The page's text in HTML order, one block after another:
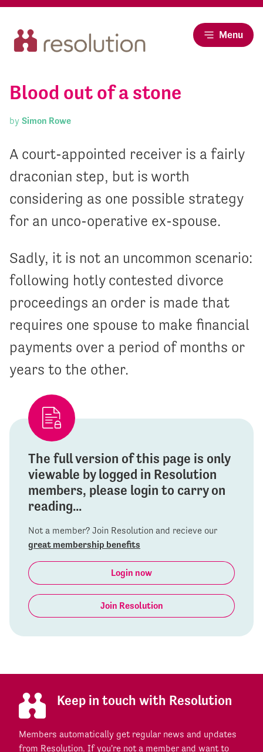
Menu
Blood out of a stone
by Simon Rowe
A court-appointed receiver is a fairly
draconian step, but is worth
considering as one possible strategy
for an unco-operative ex-spouse.
Sadly, it is not an uncommon scenario:
following hotly contested divorce
proceedings an order is made that
requires one spouse to make financial
payments over a period of months or
years to the other.
The full version of this page is only
viewable by logged in Resolution
members, please login to carry on
reading...
Not a member? Join Resolution and recieve our
great membership benefits
Login now
Join Resolution
Keep in touch with Resolution
Members automatically get regular news and updates
from Resolution. If you're not a member and want to